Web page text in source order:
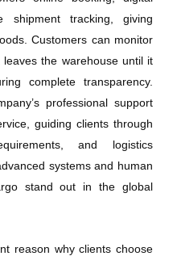
shipment tracking, giving
Customers can monitor
the warehouse until it
complete transparency.
professional support
guiding clients through
and logistics
systems and human
stand out in the global
reason why clients choose